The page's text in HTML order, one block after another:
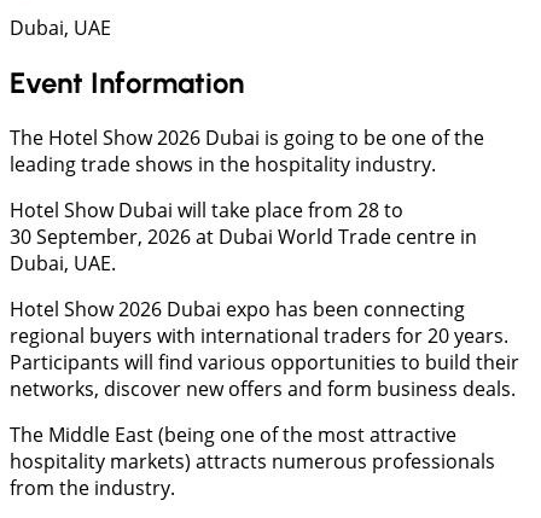
Dubai, UAE
Event Information
The Hotel Show 2026 Dubai is going to be one of the
leading trade shows in the hospitality industry.
Hotel Show Dubai will take place from 28 to
30 September, 2026 at Dubai World Trade centre in
Dubai, UAE.
Hotel Show 2026 Dubai expo has been connecting
regional buyers with international traders for 20 years.
Participants will find various opportunities to build their
networks, discover new offers and form business deals.
The Middle East (being one of the most attractive
hospitality markets) attracts numerous professionals
from the industry.